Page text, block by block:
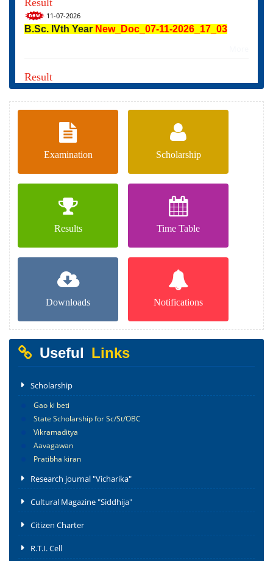
11-07-2026
B.Sc. IVth Year
08-07-2026
Examination Scholarship
Results Time Table
Downloads Notifications
Useful Links
Scholarship
Gao ki beti
State Scholarship for Sc/St/OBC
Vikramaditya
Aavagawan
Pratibha kiran
Research journal "Vicharika"
Cultural Magazine "Siddhija"
Citizen Charter
R.T.I. Cell